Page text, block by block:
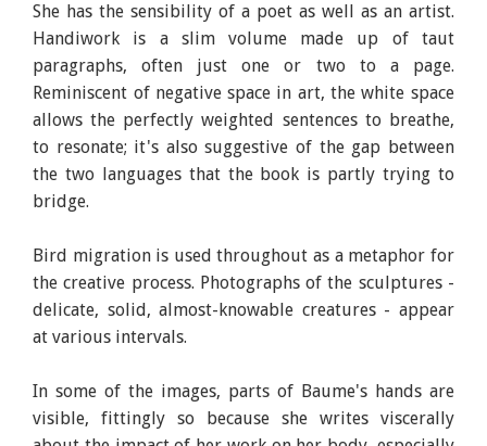
She has the sensibility of a poet as well as an artist.
Handiwork is a slim volume made up of taut
paragraphs, often just one or two to a page.
Reminiscent of negative space in art, the white space
allows the perfectly weighted sentences to breathe,
to resonate; it's also suggestive of the gap between
the two languages that the book is partly trying to
bridge.
Bird migration is used throughout as a metaphor for
the creative process. Photographs of the sculptures -
delicate, solid, almost-knowable creatures - appear
at various intervals.
In some of the images, parts of Baume's hands are
visible, fittingly so because she writes viscerally